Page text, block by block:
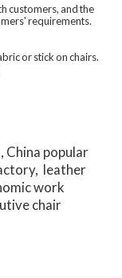
customers, and the
requirements.
or stick on chairs.
China popular
leather
work
chair